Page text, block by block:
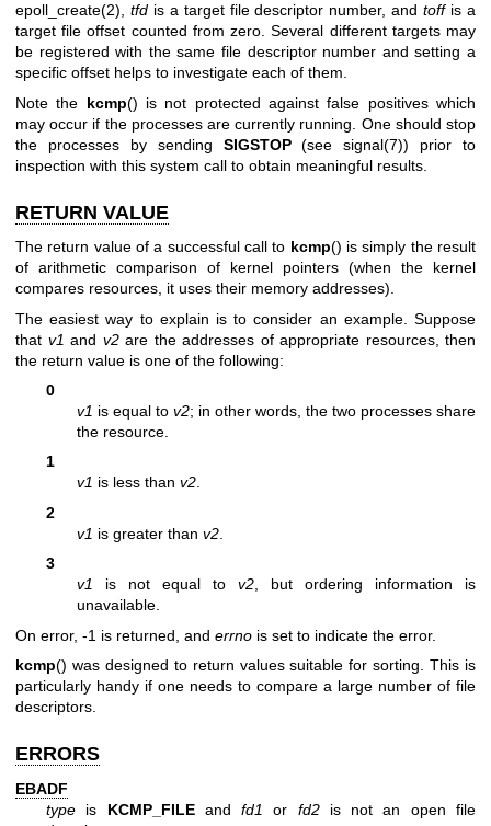
epoll_create(2), tfdis a target file descriptor number, andtoffis a
target file offset counted from zero. Several different targets may
be registered with the same file descriptor number and setting a
specific offset helps to investigate each of them.
Note the kcmp() is not protected against false positives which
may occur if the processes are currently running. One should stop
the processes by sending SIGSTOP(seesignal(7)) prior to
inspection with this system call to obtain meaningful results.
RETURN VALUE
The return value of a successful call to kcmp() is simply the result
of arithmetic comparison of kernel pointers (when the kernel
compares resources, it uses their memory addresses).
The easiest way to explain is to consider an example. Suppose
that v1 and v2are the addresses of appropriate resources, then
the return value is one of the following:
0
v1 is equal to v2; in other words, the two processes share
the resource.
1
v1 is less than v2.
2
v1 is greater than v2
3
v1 is not equal to v2, but ordering information is
unavailable.
On error, -1 is returned, and errno is set to indicate the error.
kcmp() was designed to return values suitable for sorting. This is
particularly handy if one needs to compare a large number of file
descriptors.
ERRORS
EBADF
type is KCMP_FILEandfd1 or fd2is not an open file